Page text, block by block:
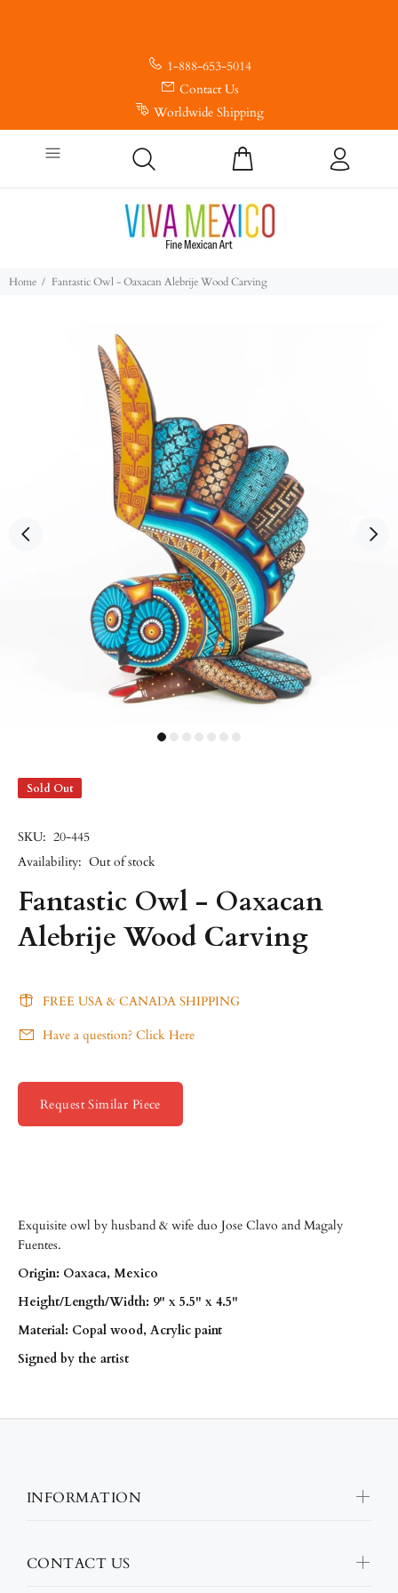
1-888-653-5014
Contact Us
Worldwide Shipping
Home Fantastic Owl - Oaxacan Alebrije Wood Carving
Sold Out
SKU: 20-445
Availability: Out of stock
Fantastic Owl - Oaxacan
Alebrije Wood Carving
FREE USA & CANADA SHIPPING
Have a question? Click Here
Request Similar Piece
Exquisite owl by husband & wife duo Jose Clavo and Magaly
Fuentes.
Origin: Oaxaca, Mexico
Height/Length/Width: 9" x 5.5" x 4.5"
Material: Copal wood, Acrylic paint
Signed by the artist
INFORMATION
CONTACT US